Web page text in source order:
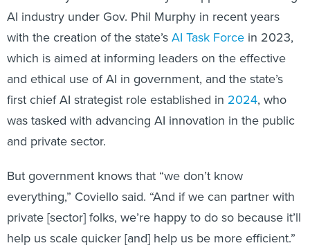
AI industry under Gov. Phil Murphy in recent years
with the creation of the state’s AI Task Force in 2023,
which is aimed at informing leaders on the effective
and ethical use of AI in government, and the state’s
first chief AI strategist role established in 2024, who
was tasked with advancing AI innovation in the public
and private sector.
But government knows that “we don’t know
everything,” Coviello said. “And if we can partner with
private [sector] folks, we’re happy to do so because it’ll
help us scale quicker [and] help us be more efficient.”